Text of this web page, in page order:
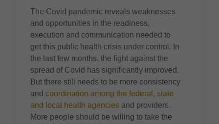
The Covid pandemic reveals weaknesses
and opportunities in the readiness,
execution and communication needed to
get this public health crisis under control. In
the last few months, the fight against the
spread of Covid has significantly improved.
But there still needs to be more consistency
andcoordination among the federal, state
and local health agencies and providers.
More people should be willing to take the